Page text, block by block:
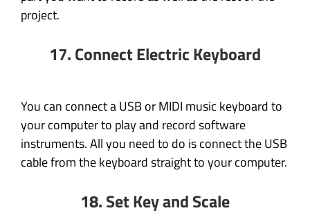
project.
17. Connect Electric Keyboard
You can connect a USB or MIDI music keyboard to
your computer to play and record software
instruments. All you need to do is connect the USB
cable from the keyboard straight to your computer.
18. Set Key and Scale